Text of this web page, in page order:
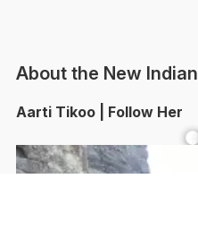
About the New Indian
Aarti Tikoo | Follow Her
Facebook